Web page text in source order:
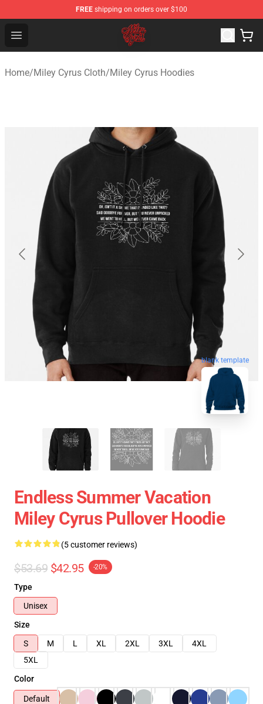
FREE shipping on orders over $100
Open menu
Miley Cyrus Shop - Official Miley Cyrus Merchandise
Home/Miley Cyrus Cloth/Miley Cyrus Hoodies
blank template
Endless Summer Vacation
Miley Cyrus Pullover Hoodie
(5 customer reviews)
$53.69 $42.95 -20%
Type
Unisex
Size
S
M L XL 2XL 3XL
4XL
5XL
Color
Default